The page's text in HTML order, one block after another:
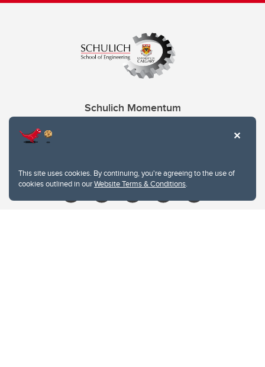
This site uses cookies. By continuing, you're agreeing to the use of
cookies outlined in ourWebsite Terms & Conditions.
Schulich Momentum